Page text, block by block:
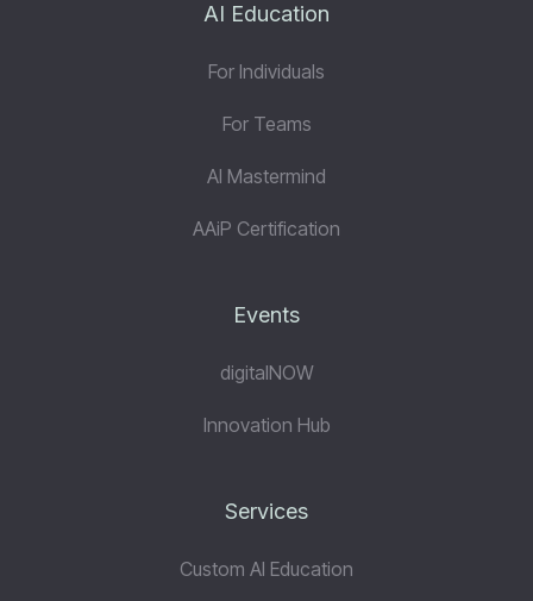
AI Education
For Individuals
For Teams
AI Mastermind
AAiP Certification
Events
digitalNOW
Innovation Hub
Services
Custom AI Education